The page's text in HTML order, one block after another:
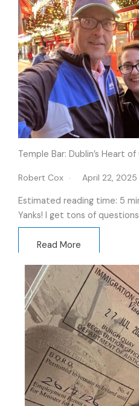
Temple Bar: Dublin’s Heart
Robert Cox April 22, 2025
Estimated reading time: 5
Yanks! I get tons of
Read More